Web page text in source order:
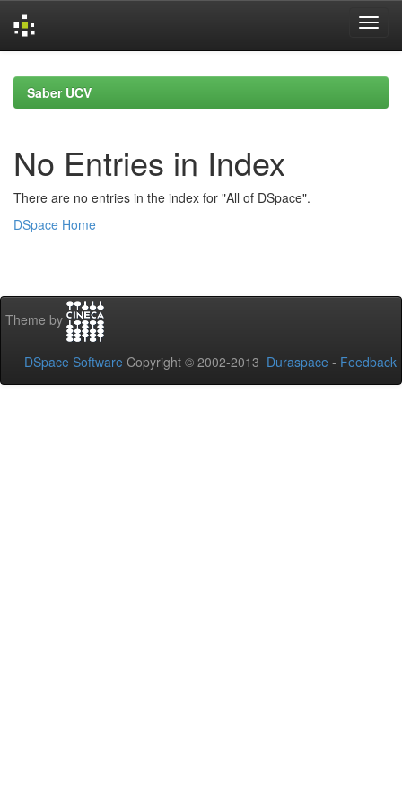
navigationSaber UCV
No Entries in Index
There are no entries in the index for "All of DSpace".
DSpace Home
Theme by
DSpace Software Copyright © 2002-2013 Duraspace - Feedback